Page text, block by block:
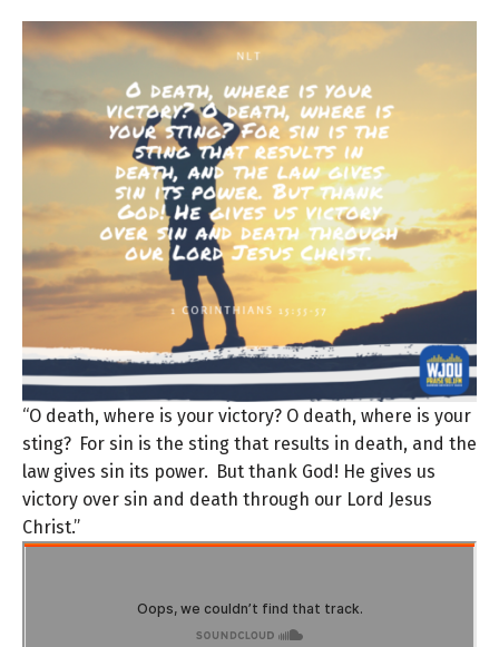
“O death, where is your victory? O death, where is your
sting? For sin is the sting that results in death, and the
law gives sin its power. But thank God! He gives us
victory over sin and death through our Lord Jesus
Christ.”